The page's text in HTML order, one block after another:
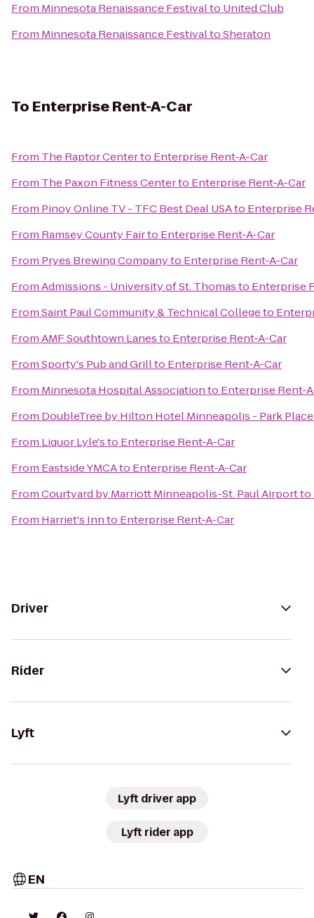
From Minnesota Renaissance Festivalto United Club
From Minnesota Renaissance FestivaltoSheraton
To Enterprise Rent-A-Car
From The Raptor Centerto Enterprise Rent-A-Car
From The Paxon Fitness Centerto Enterprise Rent-A-Car
From Pinoy Online TV - TFC Best Deal USAto Enterprise
From Ramsey County Fairto Enterprise Rent-A-Car
From Pryes Brewing Companyto Enterprise Rent-A-Car
FromAdmissions - University of St. Thomasto Enterprise
FromSaint Paul Community & Technical Collegeto
FromAMF Southtown Lanesto Enterprise Rent-A-Car
FromSporty's Pub and Grillto Enterprise Rent-A-Car
From Minnesota Hospital Associationto Enterprise Rent-
From DoubleTree by Hilton Hotel Minneapolis - Park Place
From Liquor Lyle'sto Enterprise Rent-A-Car
From Eastside YMCAto Enterprise Rent-A-Car
FromCourtyard by Marriott Minneapolis-St. Paul Airportto
From Harriet's Innto Enterprise Rent-A-Car
Driver
Rider
Lyft
Lyft driver app
Lyft rider app
EN